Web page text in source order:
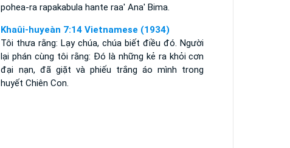
pohea-ra rapakabula hante raa' Ana' Bima.
Khaûi-huyeàn 7:14 Vietnamese (1934)
Tôi thưa rằng: Lạy chúa, chúa biết điều đó. Người
lại phán cùng tôi rằng: Ðó là những kẻ ra khỏi cơn
đại nạn, đã giặt và phiếu trắng áo mình trong
huyết Chiên Con.